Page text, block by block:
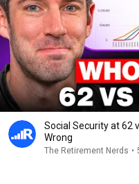
Social Security at 62
Wrong
The Retirement Nerds •